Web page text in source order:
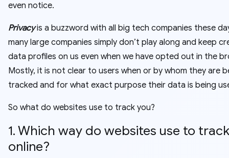
even notice.
Privacyis a buzzword with all big tech companies these
many large companies simply don’t play along and keep
data profiles on us even when we have opted out in the
Mostly, it is not clear to users when or by whom they are
tracked and for what exact purpose their data is being
So what do websites use to track you?
1. Which way do websites use to
online?